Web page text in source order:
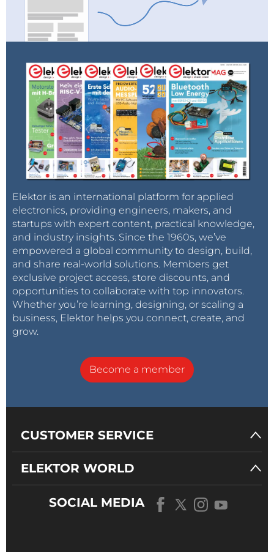
Elektor is an international platform for applied
electronics, providing engineers, makers, and
startups with expert content, practical knowledge,
and industry insights. Since the 1960s, we’ve
empowered a global community to design, build,
and share real-world solutions. Members get
exclusive project access, store discounts, and
opportunities to collaborate with top innovators.
Whether you’re learning, designing, or scaling a
business, Elektor helps you connect, create, and
grow.
Become a member
CUSTOMER SERVICE
ELEKTOR WORLD
SOCIAL MEDIA